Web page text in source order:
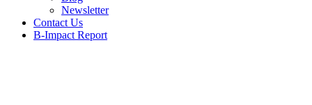
Newsletter
Contact Us
B-Impact Report